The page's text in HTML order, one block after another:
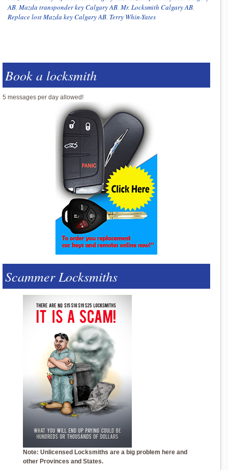
AB, Mazda transponder key Calgary AB, Mr. Locksmith Calgary AB,
Replace lost Mazda key Calgary AB, Terry Whin-Yates
Book a locksmith
5 messages per day allowed!
Scammer Locksmiths
Note: Unlicensed Locksmiths are a big problem here and
other Provinces and States.